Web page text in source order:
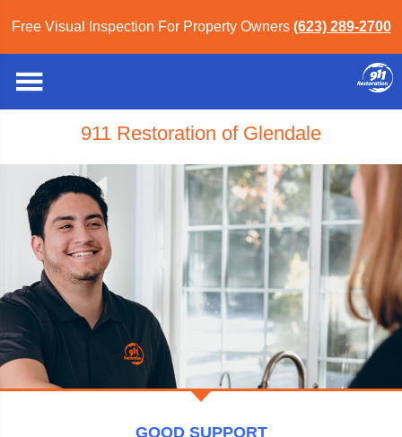
Free Visual Inspection For Property Owners (623) 289-2700
911 Restoration of Glendale
GOOD SUPPORT